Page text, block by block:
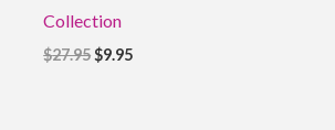
Collection
$27.95$9.95